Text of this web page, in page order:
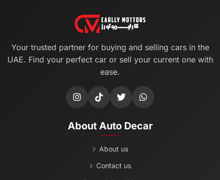
Your trusted partner for buying and selling cars in the
UAE. Find your perfect car or sell your current one with
ease.
About Auto Decar
About us
Contact us